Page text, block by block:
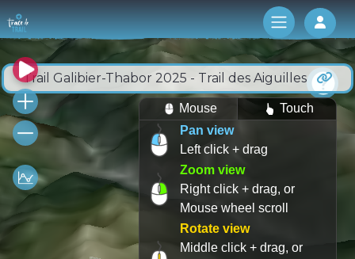
Log
Trail Galibier-Thabor 2025 - Trail des Aiguilles
Mouse
Touch
Pan view
Left click + drag
Zoom view
Right click + drag, or
Mouse wheel scroll
Rotate view
Middle click + drag, or